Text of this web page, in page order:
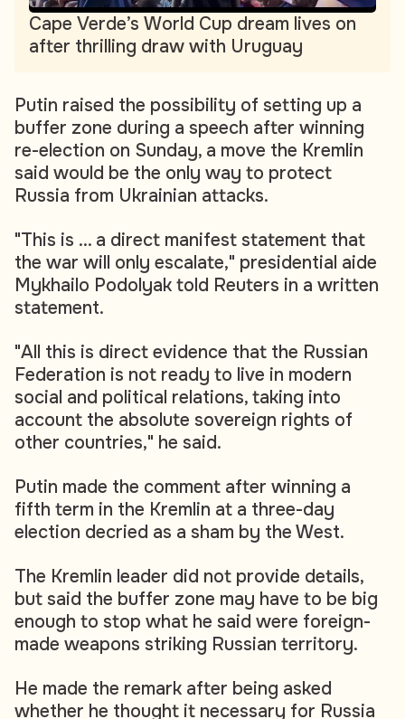
Cape Verde’s World Cup dream lives on
after thrilling draw with Uruguay
Putin raised the possibility of setting up a
buffer zone during a speech after winning
re-election on Sunday, a move the Kremlin
said would be the only way to protect
Russia from Ukrainian attacks.
"This is ... a direct manifest statement that
the war will only escalate," presidential aide
Mykhailo Podolyak told Reuters in a written
statement.
"All this is direct evidence that the Russian
Federation is not ready to live in modern
social and political relations, taking into
account the absolute sovereign rights of
other countries," he said.
Putin made the comment after winning a
fifth term in the Kremlin at a three-day
election decried as a sham by the West.
The Kremlin leader did not provide details,
but said the buffer zone may have to be big
enough to stop what he said were foreign-
made weapons striking Russian territory.
He made the remark after being asked
whether he thought it necessary for Russia